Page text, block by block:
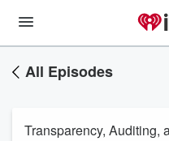
All Episodes
Transparency, Auditing,